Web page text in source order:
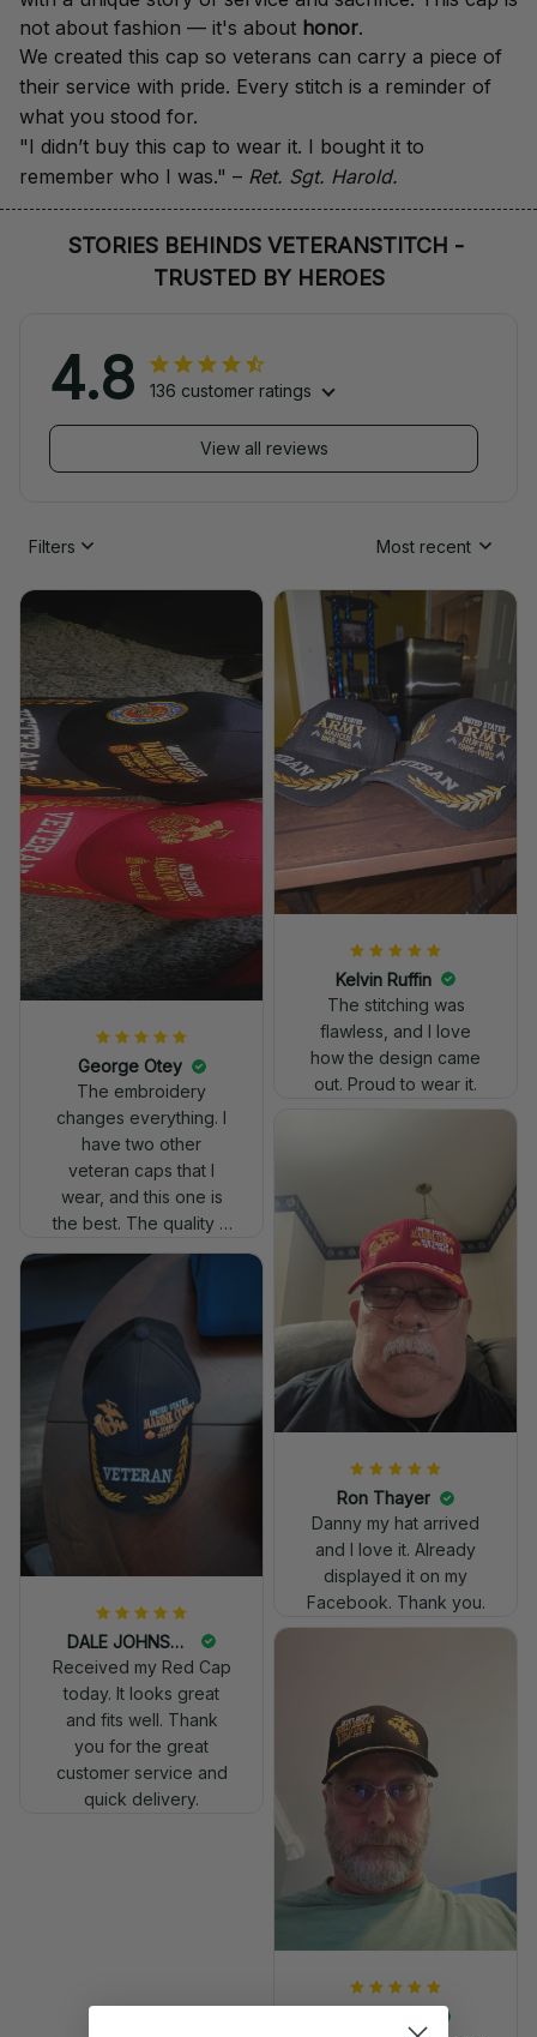
not about fashion — it's about honor.
We created this cap so veterans can carry a piece of
their service with pride. Every stitch is a reminder of
what you stood for.
"I didn’t buy this cap to wear it. I bought it to
remember who I was." – Ret. Sgt. Harold.
STORIES BEHINDS VETERANSTITCH -
TRUSTED BY HEROES
4.8 136 customer ratings
View all reviews
Filters Most recent
George Otey
The embroidery
changes everything. I
have two other
veteran caps that I
wear, and this one is
the best. The quality is
much higher, and the
embroidery gives a
really professional
look.
Kelvin Ruffin
The stitching was
flawless, and I love
how the design came
out. Proud to wear it.
Ron Thayer
Danny my hat arrived
and I love it. Already
displayed it on my
Facebook. Thank you.
DALE JOHNSON
Received my Red Cap
today. It looks great
and fits well. Thank
you for the great
customer service and
quick delivery.